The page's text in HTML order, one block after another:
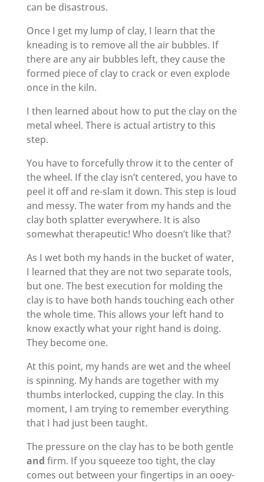
can be disastrous.
Once I get my lump of clay, I learn that the
kneading is to remove all the air bubbles. If
there are any air bubbles left, they cause the
formed piece of clay to crack or even explode
once in the kiln.
I then learned about how to put the clay on the
metal wheel. There is actual artistry to this
step.
You have to forcefully throw it to the center of
the wheel. If the clay isn’t centered, you have to
peel it off and re-slam it down. This step is loud
and messy. The water from my hands and the
clay both splatter everywhere. It is also
somewhat therapeutic! Who doesn’t like that?
As I wet both my hands in the bucket of water,
I learned that they are not two separate tools,
but one. The best execution for molding the
clay is to have both hands touching each other
the whole time. This allows your left hand to
know exactly what your right hand is doing.
They become one.
At this point, my hands are wet and the wheel
is spinning. My hands are together with my
thumbs interlocked, cupping the clay. In this
moment, I am trying to remember everything
that I had just been taught.
The pressure on the clay has to be both gentle
and firm. If you squeeze too tight, the clay
comes out between your fingertips in an ooey-